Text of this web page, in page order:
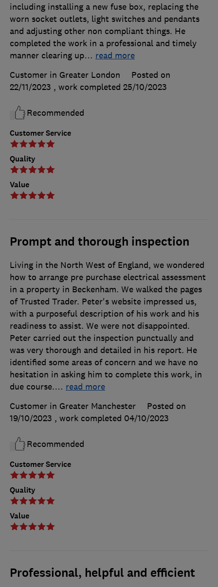
Customer Service
Quality
Value
including installing a new fuse box, replacing the
worn socket outlets, light switches and pendants
and adjusting other non compliant things. He
completed the work in a professional and timely
manner clearing up… read more
Customer in Greater London
Posted on
22/11/2023 , work completed 25/10/2023
Recommended
Prompt and thorough inspection
Customer Service
Quality
Value
Living in the North West of England, we wondered
how to arrange pre purchase electrical assessment
in a property in Beckenham. We walked the pages
of Trusted Trader. Peter's website impressed us,
with a purposeful description of his work and his
readiness to assist. We were not disappointed.
Peter carried out the inspection punctually and
was very thorough and detailed in his report. He
identified some areas of concern and we have no
hesitation in asking him to complete this work, in
due course.… read more
Customer in Greater Manchester
Posted on
19/10/2023 , work completed 04/10/2023
Recommended
Professional, helpful and efficient